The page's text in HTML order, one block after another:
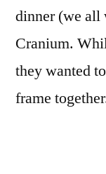
dinner (we all
Cranium.
they wanted
frame